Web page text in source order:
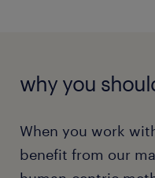
why you
When you work
benefit from our